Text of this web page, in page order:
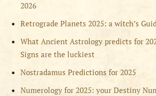
2026
Retrograde Planets 2025: a witch’s
What Ancient Astrology predicts for
Signs are the luckiest
Nostradamus Predictions for 2025
Numerology for 2025: your Destiny